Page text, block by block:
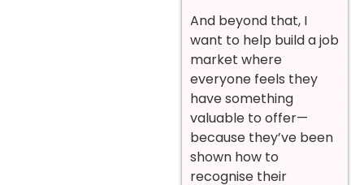
And beyond that, I
want to help build a job
market where
everyone feels they
have something
valuable to offer—
because they’ve been
shown how to
recognise their